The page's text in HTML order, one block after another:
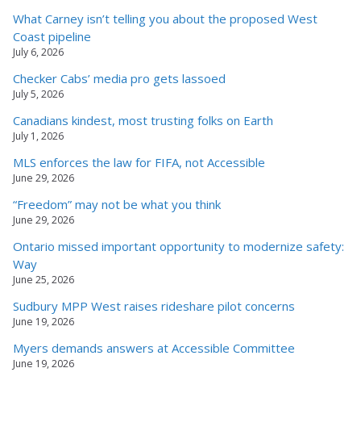
What Carney isn’t telling you about the proposed West
Coast pipeline
July 6, 2026
Checker Cabs’ media pro gets lassoed
July 5, 2026
Canadians kindest, most trusting folks on Earth
July 1, 2026
MLS enforces the law for FIFA, not Accessible
June 29, 2026
“Freedom” may not be what you think
June 29, 2026
Ontario missed important opportunity to modernize safety:
Way
June 25, 2026
Sudbury MPP West raises rideshare pilot concerns
June 19, 2026
Myers demands answers at Accessible Committee
June 19, 2026